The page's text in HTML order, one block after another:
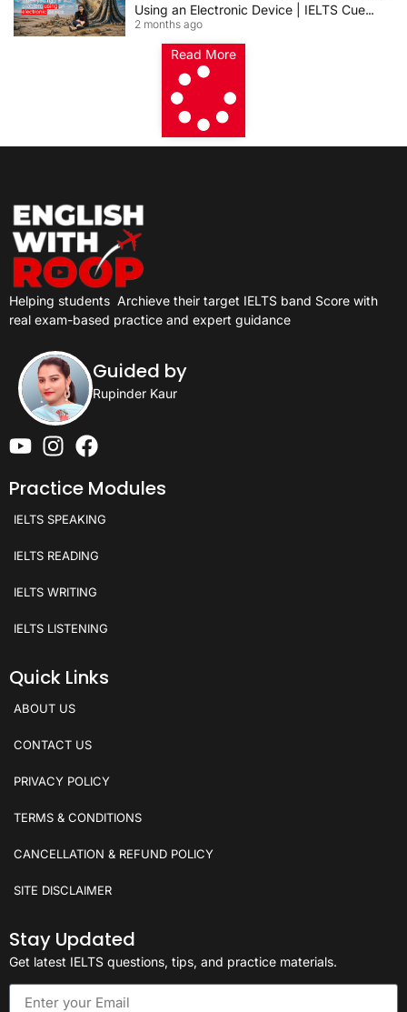
Using an Electronic Device | IELTS Cue
Card 2026
2 months ago
Read More
Helping students Archieve their target IELTS band Score with
real exam-based practice and expert guidance
Guided by
Rupinder Kaur
Practice Modules
IELTS SPEAKING
IELTS READING
IELTS WRITING
IELTS LISTENING
Quick Links
ABOUT US
CONTACT US
PRIVACY POLICY
TERMS & CONDITIONS
CANCELLATION & REFUND POLICY
SITE DISCLAIMER
Stay Updated
Get latest IELTS questions, tips, and practice materials.